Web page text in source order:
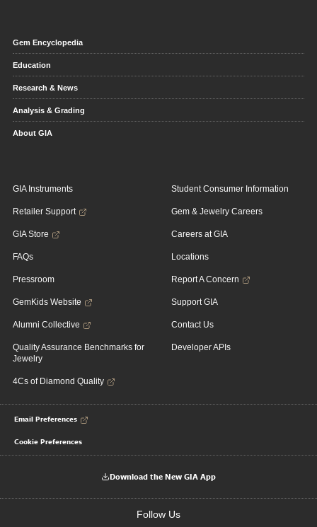
Gem Encyclopedia
Education
Research & News
Analysis & Grading
About GIA
GIA Instruments
Retailer Support
GIA Store
FAQs
Pressroom
GemKids Website
Alumni Collective
Quality Assurance Benchmarks for
Jewelry
4Cs of Diamond Quality
Student Consumer Information
Gem & Jewelry Careers
Careers at GIA
Locations
Report A Concern
Support GIA
Contact Us
Developer APIs
Email Preferences
Cookie Preferences
Download the New GIA App
Follow Us